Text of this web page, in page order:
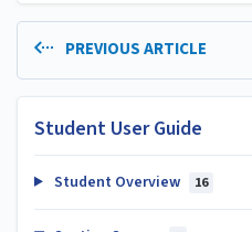
PREVIOUS ARTICLE
Student User Guide
Student Overview 16